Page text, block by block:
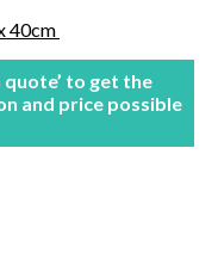
40cm
to get the
and price possible